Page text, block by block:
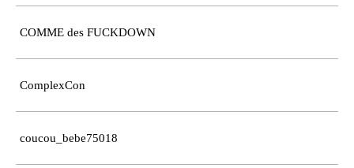
COMME des FUCKDOWN
ComplexCon
coucou_bebe75018